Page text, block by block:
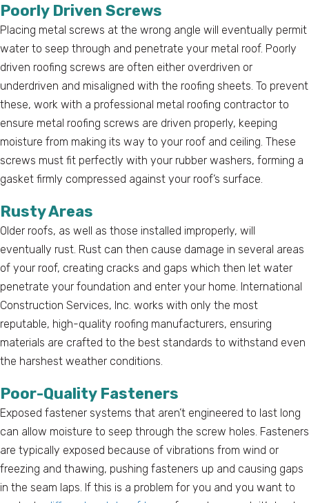
Poorly Driven Screws
Placing metal screws at the wrong angle will eventually permit
water to seep through and penetrate your metal roof. Poorly
driven roofing screws are often either overdriven or
underdriven and misaligned with the roofing sheets. To prevent
these, work with a professional metal roofing contractor to
ensure metal roofing screws are driven properly, keeping
moisture from making its way to your roof and ceiling. These
screws must fit perfectly with your rubber washers, forming a
gasket firmly compressed against your roof’s surface.
Rusty Areas
Older roofs, as well as those installed improperly, will
eventually rust. Rust can then cause damage in several areas
of your roof, creating cracks and gaps which then let water
penetrate your foundation and enter your home. International
Construction Services, Inc. works with only the most
reputable, high-quality roofing manufacturers, ensuring
materials are crafted to the best standards to withstand even
the harshest weather conditions.
Poor-Quality Fasteners
Exposed fastener systems that aren’t engineered to last long
can allow moisture to seep through the screw holes. Fasteners
are typically exposed because of vibrations from wind or
freezing and thawing, pushing fasteners up and causing gaps
in the seam laps. If this is a problem for you and you want to